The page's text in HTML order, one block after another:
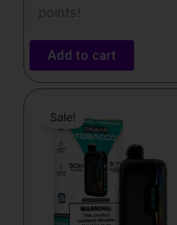
points!
Add to cart
Sale!price
was:
$25.99.
is:
$18.99.